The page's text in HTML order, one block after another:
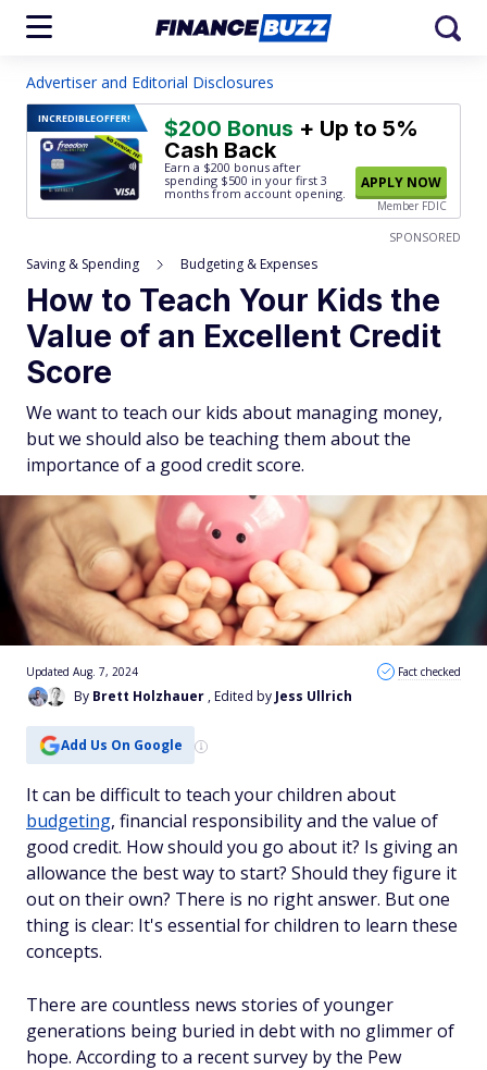
Advertiser and Editorial Disclosures
INCREDIBLEOFFER! $200 Bonus + Up to 5%
Cash Back
Earn a $200 bonus after
spending $500 in your first 3
months from account opening.
APPLY NOW
Member FDIC
SPONSORED
Saving & Spending Budgeting & Expenses
How to Teach Your Kids the
Value of an Excellent Credit
Score
We want to teach our kids about managing money,
but we should also be teaching them about the
importance of a good credit score.
By Brett Holzhauer , Edited by Jess Ullrich
Updated Aug. 7, 2024 Fact checked
Add Us On Google
It can be difficult to teach your children about
budgeting, financial responsibility and the value of
good credit. How should you go about it? Is giving an
allowance the best way to start? Should they figure it
out on their own? There is no right answer. But one
thing is clear: It's essential for children to learn these
concepts.
There are countless news stories of younger
generations being buried in debt with no glimmer of
hope. According to a recent survey by the Pew